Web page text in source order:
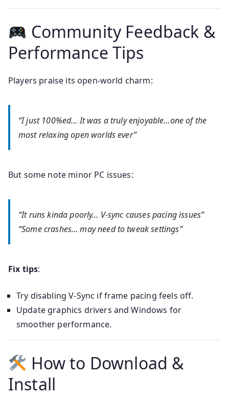
Community Feedback &
Performance Tips
Players praise its open‑world charm:
“I just 100%ed… It was a truly enjoyable…one of the
most relaxing open worlds ever”
But some note minor PC issues:
“It runs kinda poorly… V‑sync causes pacing issues”
“Some crashes… may need to tweak settings”
Fix tips:
Try disabling V‑Sync if frame pacing feels off.
Update graphics drivers and Windows for
smoother performance.
How to Download &
Install